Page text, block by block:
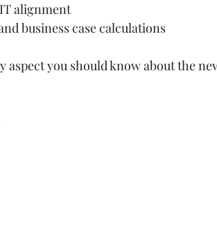
alignment
business case calculations
aspect you should know about the